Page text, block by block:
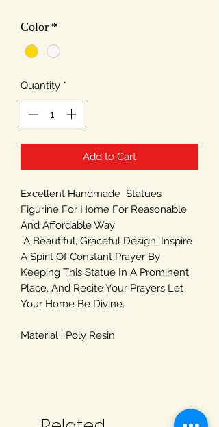
Color *
Quantity *
Add to Cart
Excellent Handmade Statues
Figurine For Home For Reasonable
And Affordable Way
A Beautiful, Graceful Design. Inspire
A Spirit Of Constant Prayer By
Keeping This Statue In A Prominent
Place. And Recite Your Prayers Let
Your Home Be Divine.
Material : Poly Resin